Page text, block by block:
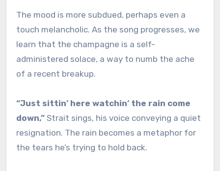
The mood is more subdued, perhaps even a
touch melancholic. As the song progresses, we
learn that the champagne is a self-
administered solace, a way to numb the ache
of a recent breakup.
“Just sittin’ here watchin’ the rain come
down,”Strait sings, his voice conveying a quiet
resignation. The rain becomes a metaphor for
the tears he’s trying to hold back.